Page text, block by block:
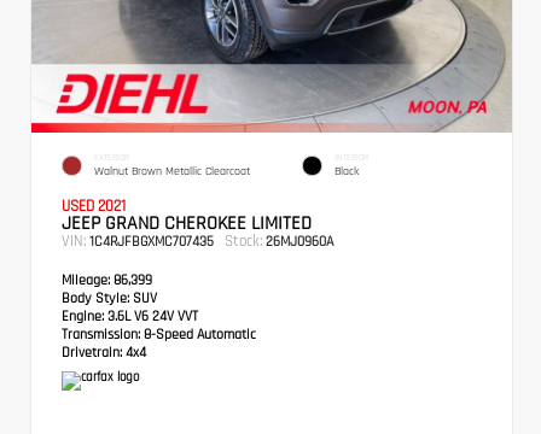
EXTERIOR
Walnut Brown Metallic Clearcoat
INTERIOR
Black
USED 2021
JEEP GRAND CHEROKEE LIMITED
VIN: 1C4RJFBGXMC707435 Stock: 26MJ0960A
Mileage: 86,399
Body Style: SUV
Engine: 3.6L V6 24V VVT
Transmission: 8-Speed Automatic
Drivetrain: 4x4